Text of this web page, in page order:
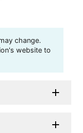
change.
website to